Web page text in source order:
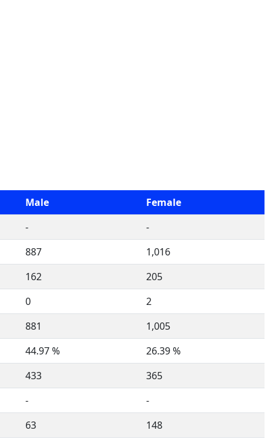
Male
Female
-
-
887
1,016
162
205
0
2
881
1,005
44.97 %
26.39 %
433
365
-
-
63 148